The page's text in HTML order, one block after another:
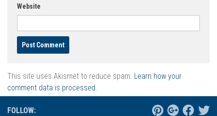
Website
This site uses Akismet to reduce spam. Learn how your
comment data is processed.
FOLLOW: